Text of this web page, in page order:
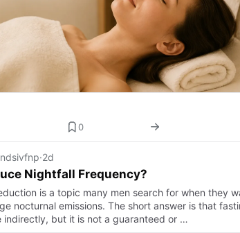
0
·2d
Nightfall Frequency?
is a topic many men search for when they
nocturnal emissions. The short answer is that
indirectly, but it is not a guaranteed or …